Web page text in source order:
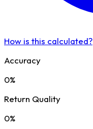
How is this calculated?
Accuracy
0%
Return Quality
0%